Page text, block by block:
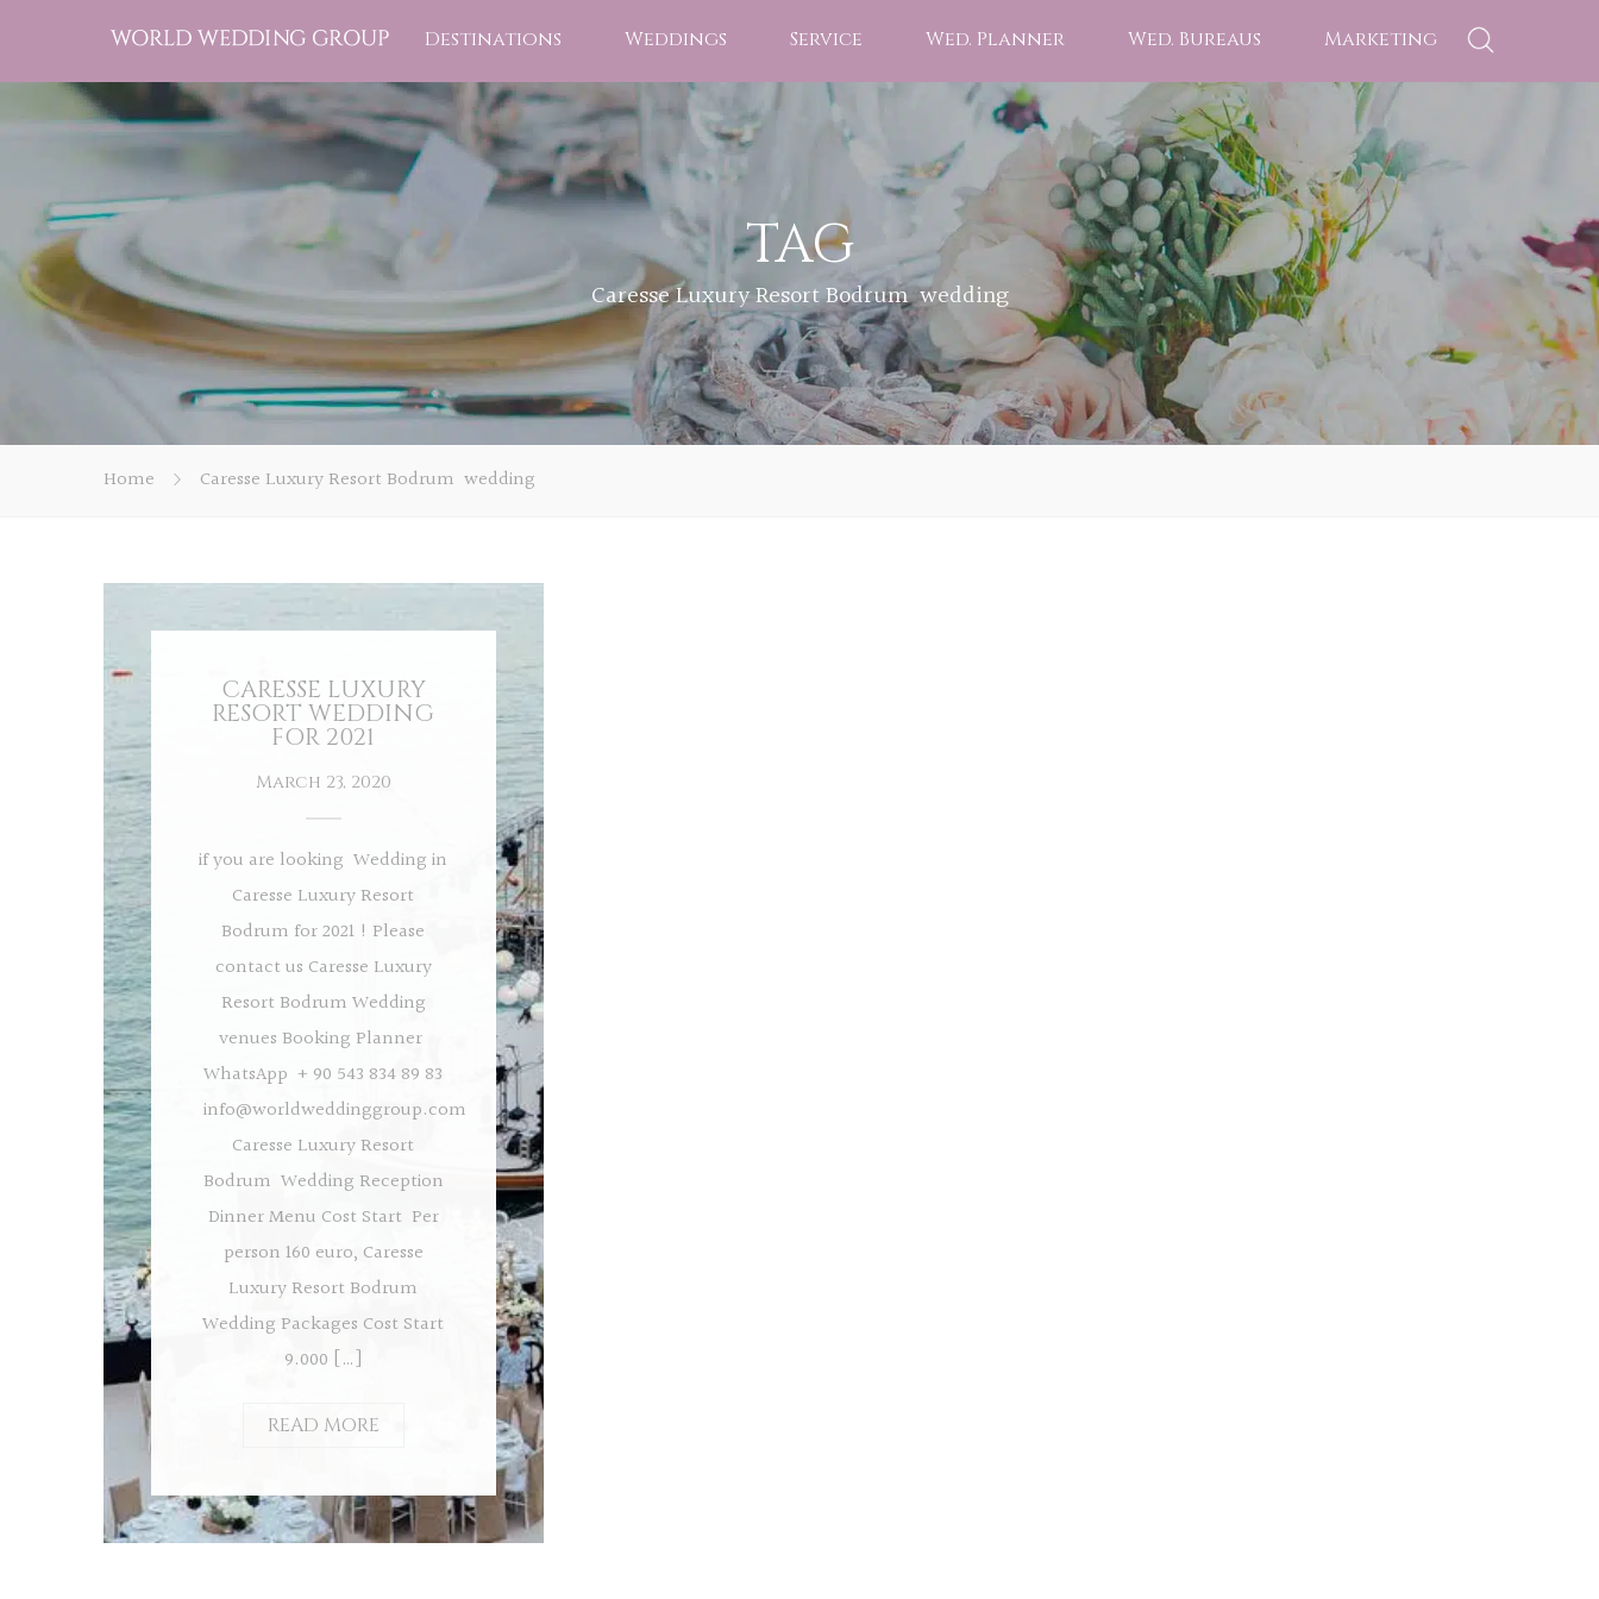
Destinations Weddings Service Wed. Planner Wed. Bureaus Marketing
TAG
Caresse Luxury Resort Bodrum wedding
Home Caresse Luxury Resort Bodrum wedding
CARESSE LUXURY
RESORT WEDDING
FOR 2021
March 23, 2020
if you are looking Wedding in
Caresse Luxury Resort
Bodrum for 2021 ! Please
contact us Caresse Luxury
Resort Bodrum Wedding
venues Booking Planner
WhatsApp + 90 543 834 89 83
info@worldweddinggroup.com
Caresse Luxury Resort
Bodrum Wedding Reception
Dinner Menu Cost Start Per
person 160 euro, Caresse
Luxury Resort Bodrum
Wedding Packages Cost Start
9.000 […]
READ MORE